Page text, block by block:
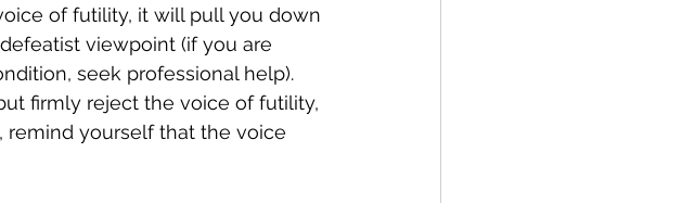
of futility, it will pull you down
viewpoint (if you are
seek professional help).
firmly reject the voice of futility,
yourself that the voice